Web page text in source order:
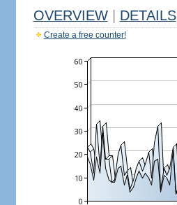
OVERVIEW DETAILS
Create a free counter!